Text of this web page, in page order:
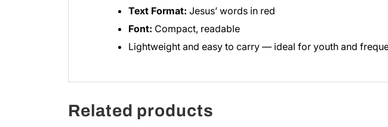
Text Format: Jesus’ words in red
Font: Compact, readable
Lightweight and easy to carry — ideal for youth and
Related products